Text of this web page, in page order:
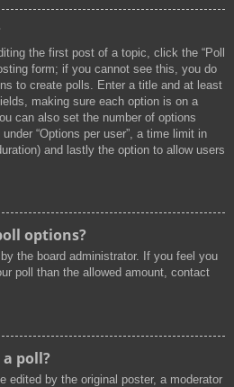
the first post of a topic, click the “Poll
form; if you cannot see this, you do
to create polls. Enter a title and at least
making sure each option is on a
can also set the number of options
“Options per user”, a time limit in
and lastly the option to allow users
options?
the board administrator. If you feel you
poll than the allowed amount, contact
poll?
edited by the original poster, a moderator